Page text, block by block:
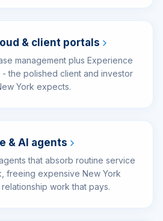
& client portals
management plus Experience
- the polished client and investor
York expects.
& AI agents
that absorb routine service
freeing expensive New York
work that pays.